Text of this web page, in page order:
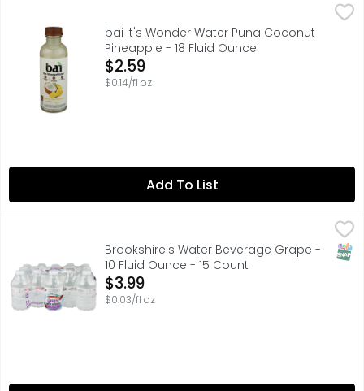
bai It's Wonder Water Puna Coconut Pineapple - 18
55MG CAFFEINE PER BOTTLE: LIKE A 12 OZ CUP OF TEA
bai It's Wonder Water Puna Coconut
Pineapple - 18 Fluid Ounce
Open Product Description
$2.59
$0.14/fl oz
Add To List
Brookshire's Water Beverage Grape - 10 Fluid Ounce -
FOR NUTRITIONAL, SOURCE, OR BOTTLED WATER
Brookshire's Water Beverage Grape -
10 Fluid Ounce - 15 Count
Open Product Description
$3.99
$0.03/fl oz